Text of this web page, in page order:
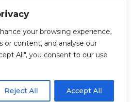
your browsing experience,
or content, and analyse our
All", you consent to our use
Reject All Accept All
Get Started!